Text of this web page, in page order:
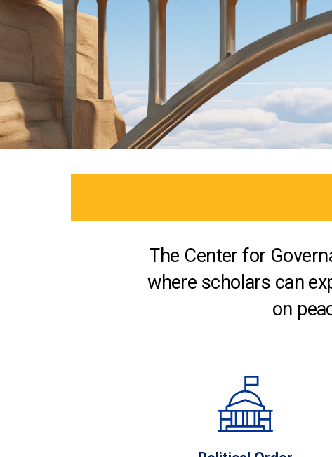
The Center for
where scholars can
on